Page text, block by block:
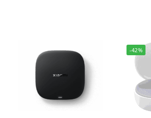
-42%